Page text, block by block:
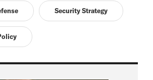
Security Strategy